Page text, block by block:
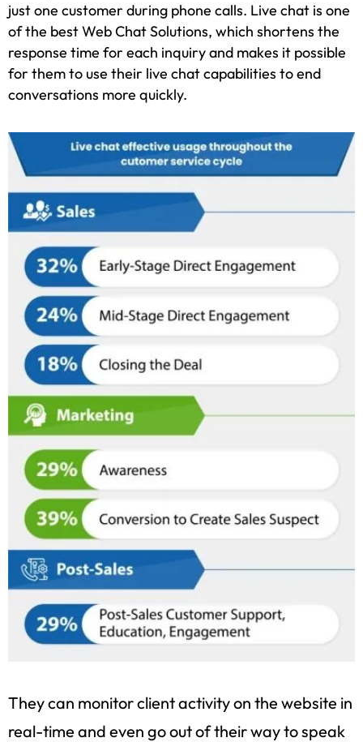
just one customer during phone calls. Live chat is one
of the best Web Chat Solutions, which shortens the
response time for each inquiry and makes it possible
for them to use their live chat capabilities to end
conversations more quickly.
They can monitor client activity on the website in
real-time and even go out of their way to speak